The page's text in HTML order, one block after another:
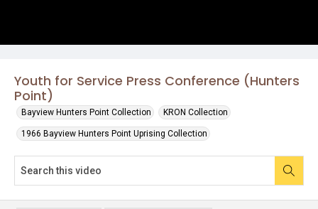
Youth for Service Press Conference (Hunters
Point)
Bayview Hunters Point Collection KRON Collection
1966 Bayview Hunters Point Uprising Collection